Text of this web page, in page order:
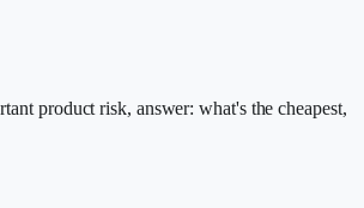
product risk, answer: what's the cheapest,